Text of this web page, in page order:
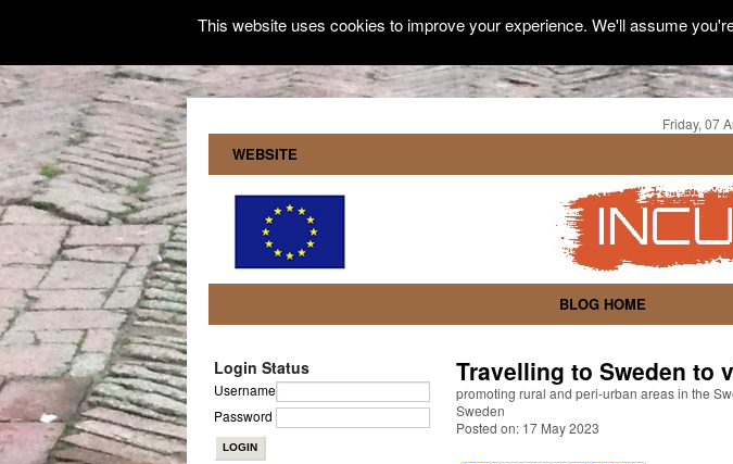
Friday, 07
WEBSITE
BLOG HOME
Travelling to Sweden to
promoting rural and peri-urban areas in the
Sweden
Posted on: 17 May 2023
Login Status
Username
Password
This website uses cookies to improve your experience. We'll assume